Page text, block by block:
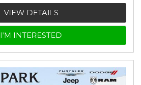
VIEW DETAILS
I'M INTERESTED